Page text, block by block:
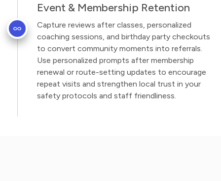
Event & Membership Retention
Capture reviews after classes, personalized
coaching sessions, and birthday party checkouts
to convert community moments into referrals.
Use personalized prompts after membership
renewal or route-setting updates to encourage
repeat visits and strengthen local trust in your
safety protocols and staff friendliness.